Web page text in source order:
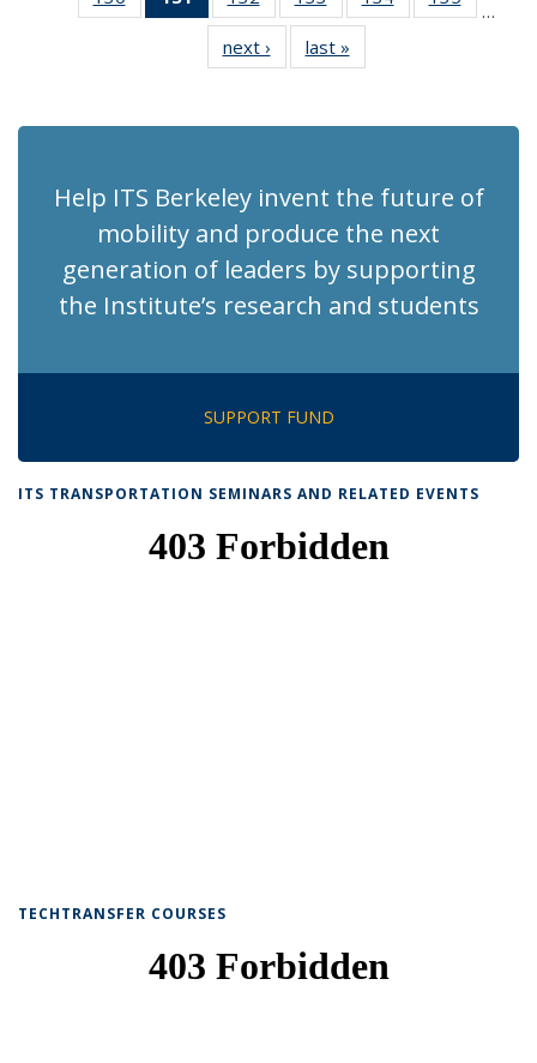
Recent
Recent
News
(Current
Recent
News
Recent
News
Recent Recent
…
next › Recent
News
last »
News
Help ITS Berkeley invent the future of
mobility and produce the next
generation of leaders by supporting
the Institute’s research and students
SUPPORT FUND
ITS TRANSPORTATION SEMINARS AND RELATED EVENTS
TECHTRANSFER COURSES